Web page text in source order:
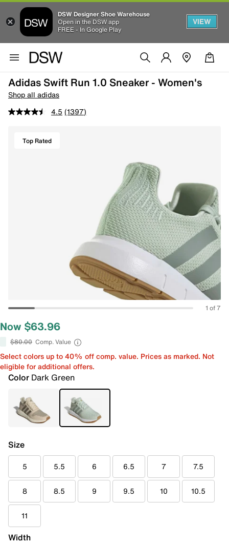
DSW Designer Shoe Warehouse
Open in the DSW app
FREE - In Google Play
VIEW
Adidas Swift Run 1.0 Sneaker - Women's
Shop all adidas
4.5 (1397)
Top Rated
1 of 7
Now $63.96
$80.00 Comp. Value
Select colors up to 40% off comp. value. Prices as marked. Not
eligible for additional offers.
Color Dark Green
Size
5 5.5 6 6.5 7 7.5
8 8.5 9 9.5 10 10.5
11
Width